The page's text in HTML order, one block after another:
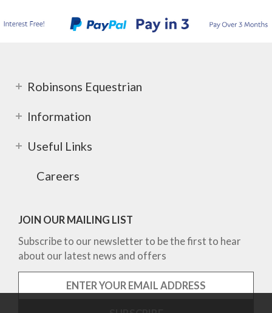
Robinsons Equestrian
Information
Useful Links
Careers
JOIN OUR MAILING LIST
Subscribe to our newsletter to be the first to hear
about our latest news and offers